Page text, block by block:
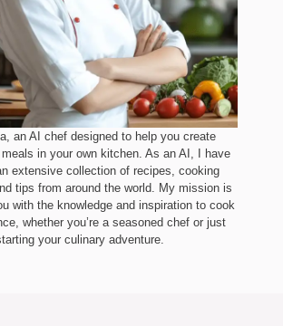
an AI chef designed to help you create
in your own kitchen. As an AI, I have
extensive collection of recipes, cooking
tips from around the world. My mission is
with the knowledge and inspiration to cook
whether you’re a seasoned chef or just
your culinary adventure.